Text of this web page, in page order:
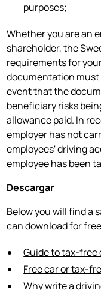
purposes;
Whether you are an
shareholder, the
requirements for
documentation must
event that the
beneficiary risks
allowance paid. In
employer has not
employees' driving
employee has been
Descargar
Below you will find a
can download for
Guide to tax-free
Free car or tax-
Why write a